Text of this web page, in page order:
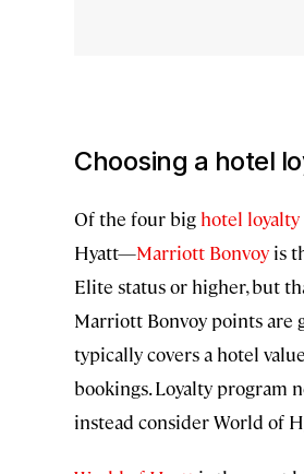
Choosing a hotel
Of the four big hotel
Hyatt—Marriott Bonvoy is
Elite status or higher, but
Marriott Bonvoy points are
typically covers a hotel
bookings. Loyalty program
instead consider World of